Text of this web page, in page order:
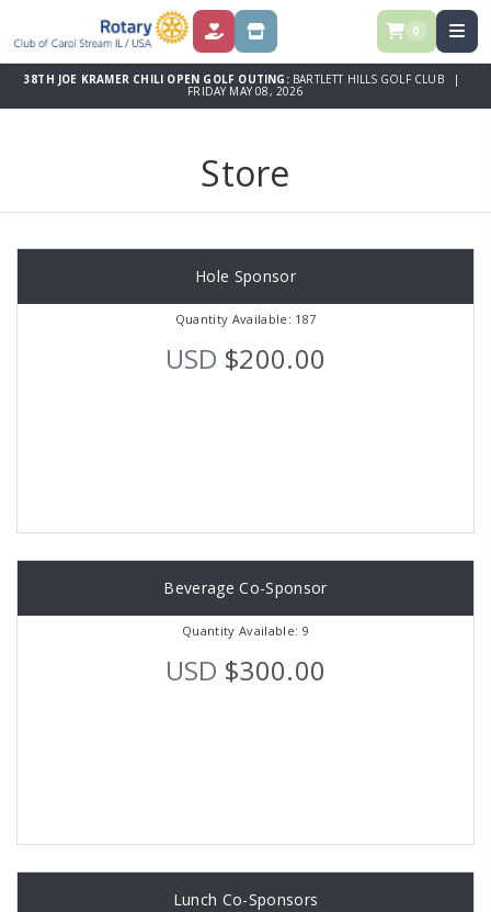
DONATE STORE 0
38TH JOE KRAMER CHILI OPEN GOLF OUTING: BARTLETT HILLS GOLF CLUB |
FRIDAY MAY 08, 2026
Store
Hole Sponsor
Quantity Available: 187
USD $200.00
Beverage Co-Sponsor
Quantity Available: 9
USD $300.00
Lunch Co-Sponsors